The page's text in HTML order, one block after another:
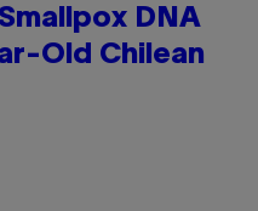
DNA
Old Chilean